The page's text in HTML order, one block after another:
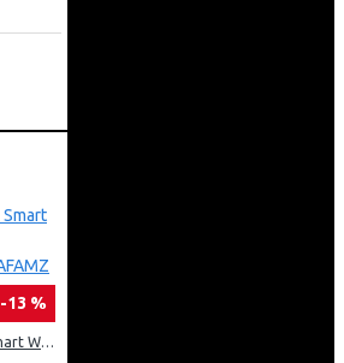
-13 %
Amtec 65" 4k HDR Smart WebOS LED TV: AM617EA4UZP8ONAFAMZ